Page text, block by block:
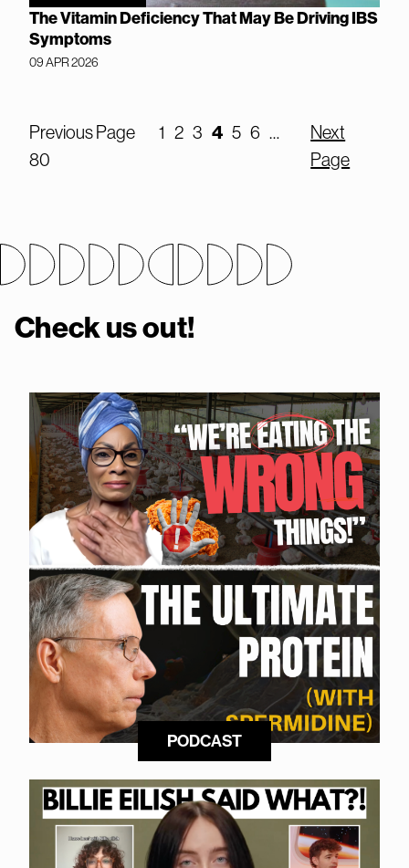
The Vitamin Deficiency That May Be Driving IBS
Symptoms
09 APR 2026
Previous Page 1 2 3 4 5 6 …
80
Next
Page
Check us out!
PODCAST